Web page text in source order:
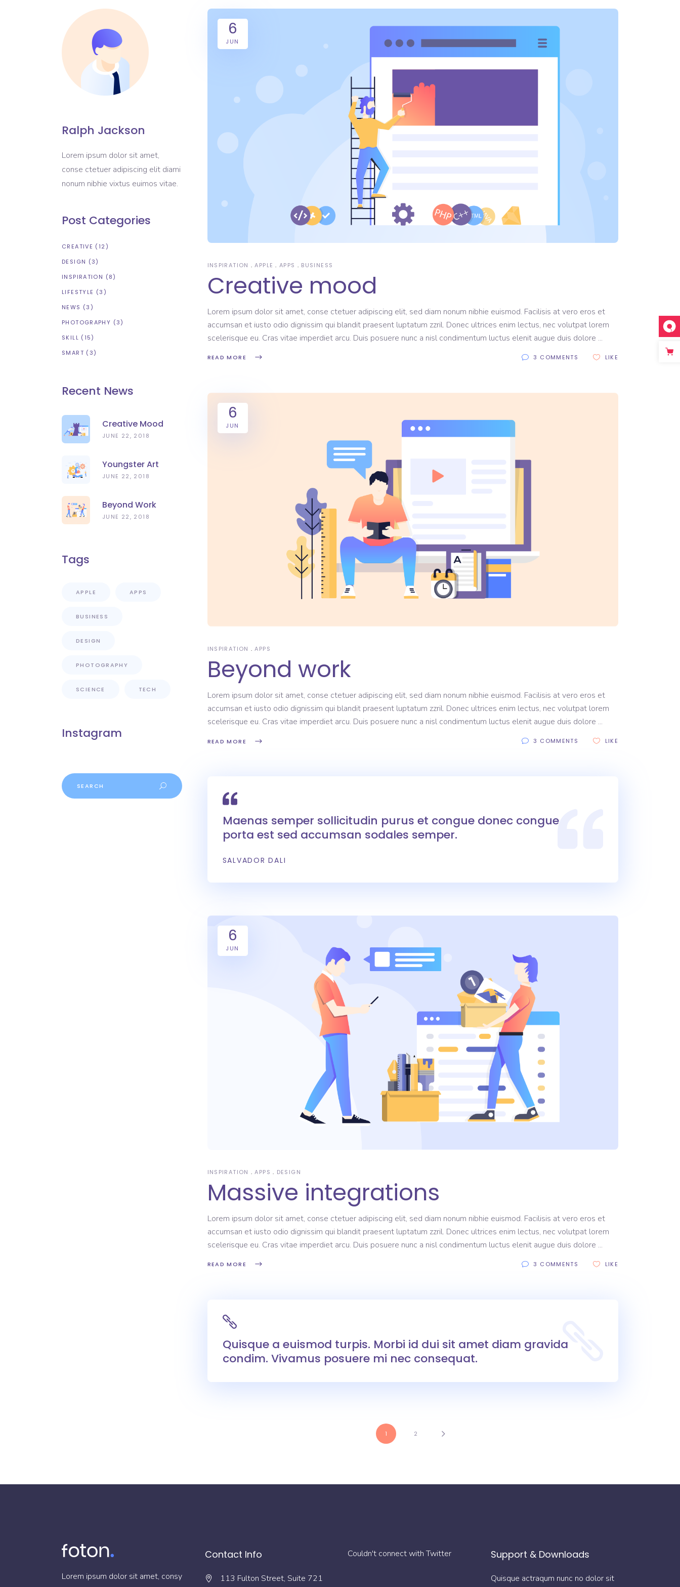
6
JUN
INSPIRATION APPLE APPS BUSINESS
Creative mood
Lorem ipsum dolor sit amet, conse ctetuer adipiscing elit, sed diam nonum nibhie euismod. Facilisis at vero eros et
accumsan et iusto odio dignissim qui blandit praesent luptatum zzril. Donec ultrices enim lectus, nec volutpat lorem
scelerisque eu. Cras vitae imperdiet arcu. Duis posuere nunc a nisl condimentum luctus elenit augue duis dolore
READ MORE 3 COMMENTS LIKE
6
JUN
INSPIRATION APPS
Beyond work
Lorem ipsum dolor sit amet, conse ctetuer adipiscing elit, sed diam nonum nibhie euismod. Facilisis at vero eros et
accumsan et iusto odio dignissim qui blandit praesent luptatum zzril. Donec ultrices enim lectus, nec volutpat lorem
scelerisque eu. Cras vitae imperdiet arcu. Duis posuere nunc a nisl condimentum luctus elenit augue duis dolore
READ MORE 3 COMMENTS LIKE
Maenas semper sollicitudin purus et congue donec congue
porta est sed accumsan sodales semper.
SALVADOR DALI
6
JUN
INSPIRATION APPS DESIGN
Massive integrations
Lorem ipsum dolor sit amet, conse ctetuer adipiscing elit, sed diam nonum nibhie euismod. Facilisis at vero eros et
accumsan et iusto odio dignissim qui blandit praesent luptatum zzril. Donec ultrices enim lectus, nec volutpat lorem
scelerisque eu. Cras vitae imperdiet arcu. Duis posuere nunc a nisl condimentum luctus elenit augue duis dolore
READ MORE 3 COMMENTS LIKE
Quisque a euismod turpis. Morbi id dui sit amet diam gravida
condim. Vivamus posuere mi nec consequat.
1 2
Ralph Jackson
Lorem ipsum dolor sit amet,
conse ctetuer adipiscing elit diami
nonum nibhie vixtus euimos vitae.
Post Categories
CREATIVE (12)
DESIGN (3)
INSPIRATION (8)
LIFESTYLE (3)
NEWS (3)
PHOTOGRAPHY (3)
SKILL (15)
SMART (3)
Recent News
Creative Mood
JUNE 22, 2018
Youngster Art
JUNE 22, 2018
Beyond Work
JUNE 22, 2018
Tags
APPLE APPS
BUSINESS
DESIGN
PHOTOGRAPHY
SCIENCE TECH
Instagram
Search
Lorem ipsum dolor sit amet, consy
Contact Info
113 Fulton Street, Suite 721
Couldn't connect with Twitter Support & Downloads
Quisque actraqum nunc no dolor sit